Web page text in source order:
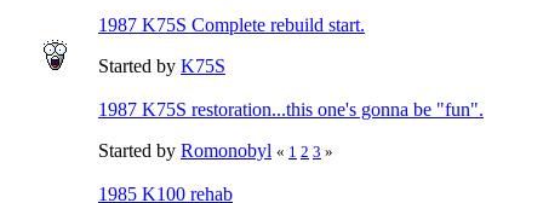
1987 K75S Complete rebuild start.
Started by K75S
1987 K75S restoration...this one's gonna be "fun".
Started by Romonobyl « 1 2 3 »
1985 K100 rehab